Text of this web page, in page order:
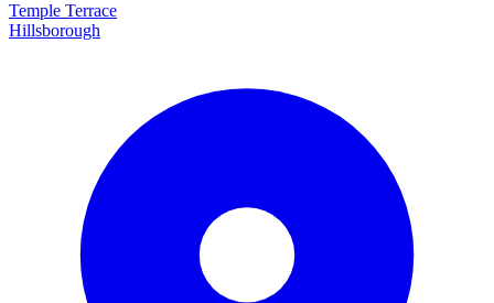
Temple Terrace
Hillsborough